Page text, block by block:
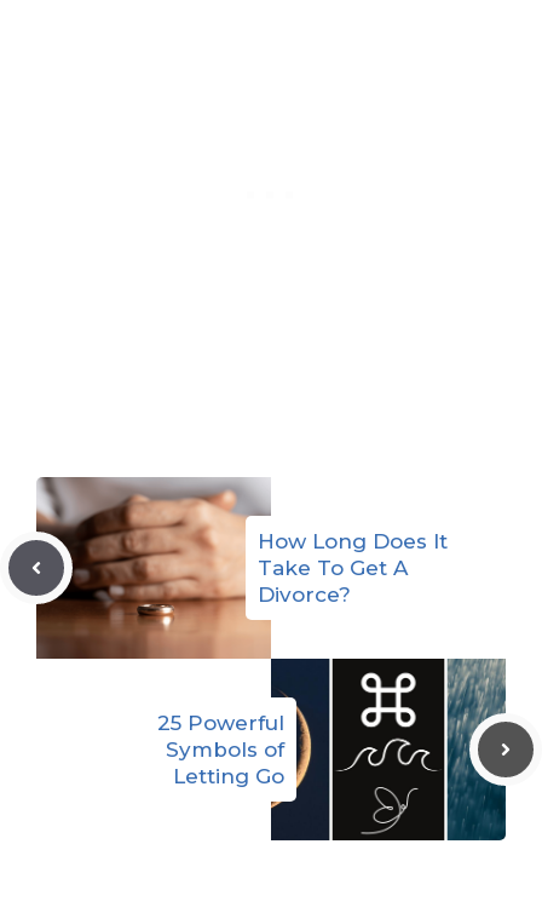
How Long Does It
Take To Get A
Divorce?
25 Powerful
Symbols of
Letting Go